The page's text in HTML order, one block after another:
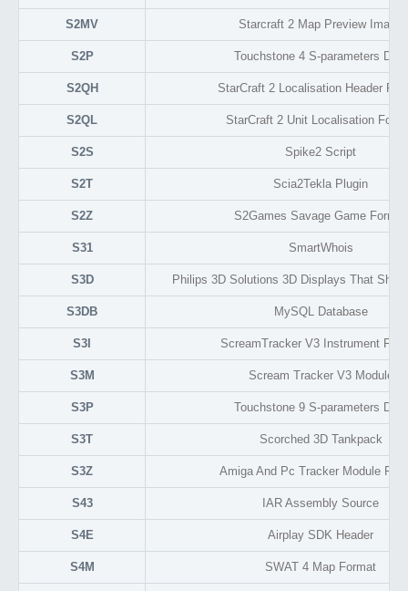
S2MV Starcraft 2 Map Preview Image
S2P Touchstone 4 S-parameters Data
S2QH StarCraft 2 Localisation Header
S2QL StarCraft 2 Unit Localisation
S2S Spike2 Script
S2T Scia2Tekla Plugin
S2Z S2Games Savage Game Format
S31 SmartWhois
S3D Philips 3D Solutions 3D Displays That
S3DB MySQL Database
S3I ScreamTracker V3 Instrument
S3M Scream Tracker V3 Module
S3P Touchstone 9 S-parameters Data
S3T Scorched 3D Tankpack
S3Z Amiga And Pc Tracker Module
S43 IAR Assembly Source
S4E Airplay SDK Header
S4M SWAT 4 Map Format